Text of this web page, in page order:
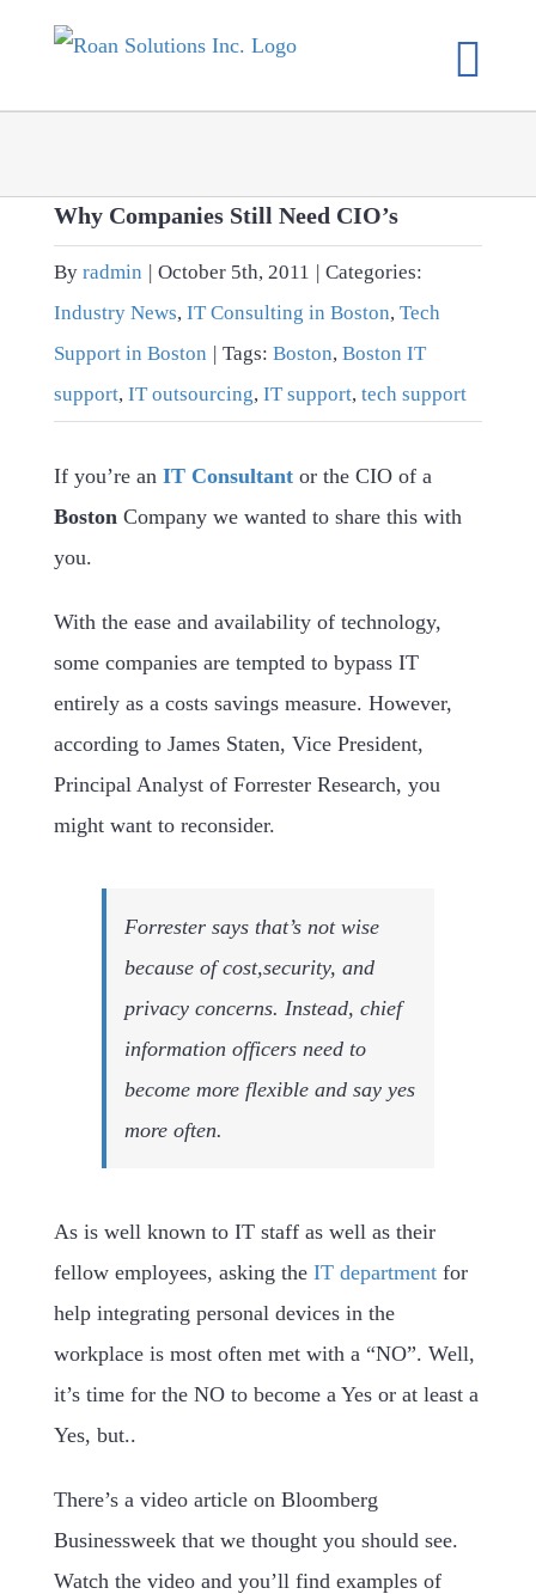
Why Companies Still Need CIO’s
By radmin | October 5th, 2011 | Categories:
Industry News, IT Consulting in Boston, Tech
Support in Boston | Tags: Boston, Boston IT
support, IT outsourcing, IT support, tech support
If you’re an IT Consultant or the CIO of a
Boston Company we wanted to share this with
you.
With the ease and availability of technology,
some companies are tempted to bypass IT
entirely as a costs savings measure. However,
according to James Staten, Vice President,
Principal Analyst of Forrester Research, you
might want to reconsider.
Forrester says that’s not wise
because of cost,security, and
privacy concerns. Instead, chief
information officers need to
become more flexible and say yes
more often.
As is well known to IT staff as well as their
fellow employees, asking the IT departmentfor
help integrating personal devices in the
workplace is most often met with a “NO”. Well,
it’s time for the NO to become a Yes or at least a
Yes, but..
There’s a video article on Bloomberg
Businessweek that we thought you should see.
Watch the video and you’ll find examples of